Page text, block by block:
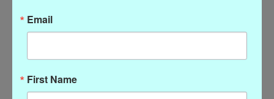
Email
First Name